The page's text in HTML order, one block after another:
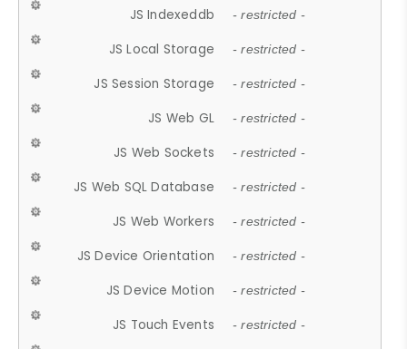
JS Indexeddb - restricted -
JS Local Storage - restricted -
JS Session Storage - restricted -
JS Web GL - restricted -
JS Web Sockets - restricted -
JS Web SQL Database - restricted -
JS Web Workers - restricted -
JS Device Orientation - restricted -
JS Device Motion - restricted -
JS Touch Events - restricted -